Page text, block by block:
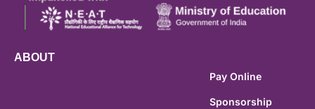
ABOUT
Pay Online
Sponsorship